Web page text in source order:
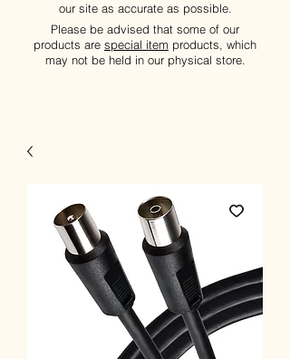
our site as accurate as possible.
Please be advised that some of our
products are special item products, which
may not be held in our physical store.